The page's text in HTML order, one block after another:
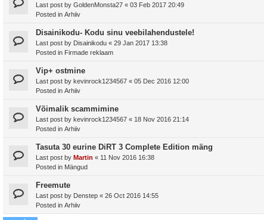
Last post by GoldenMonsta27 « 03 Feb 2017 20:49
Posted in Arhiiv
Disainikodu- Kodu sinu veebilahendustele!
Last post by Disainikodu « 29 Jan 2017 13:38
Posted in Firmade reklaam
Vip+ ostmine
Last post by kevinrock1234567 « 05 Dec 2016 12:00
Posted in Arhiiv
Võimalik scammimine
Last post by kevinrock1234567 « 18 Nov 2016 21:14
Posted in Arhiiv
Tasuta 30 eurine DiRT 3 Complete Edition mäng
Last post by Martin « 11 Nov 2016 16:38
Posted in Mängud
Freemute
Last post by Denstep « 26 Oct 2016 14:55
Posted in Arhiiv